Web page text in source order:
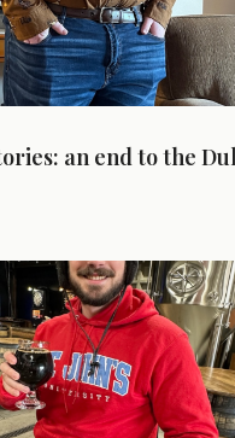
an end to the